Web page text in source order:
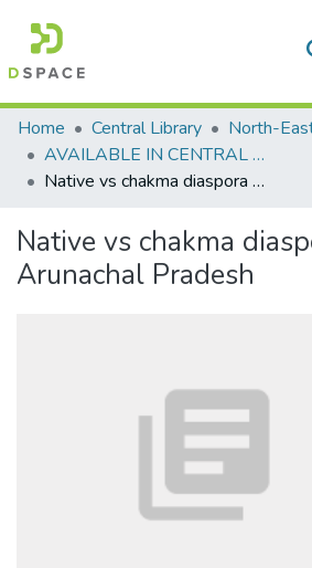
Communities & Collections
All of DSpace
Home Central Library
North-
AVAILABLE IN CENTRAL LIBRARY, NEHU SHILLONG
Native vs chakma diaspora in Arunachal Pradesh
Native vs chakma
Arunachal Pradesh